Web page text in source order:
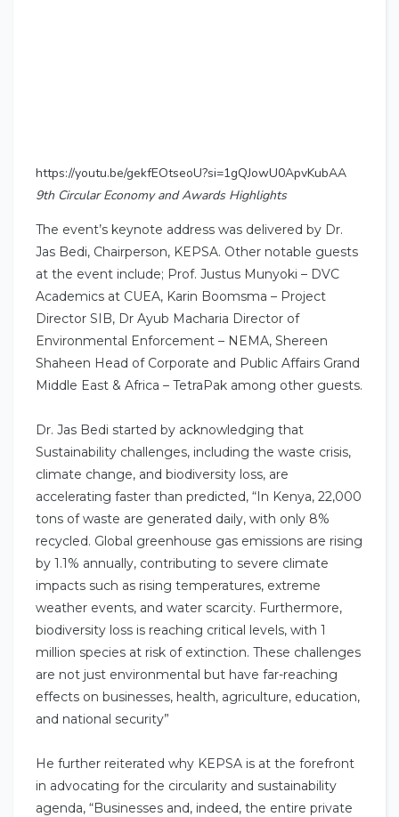
https://youtu.be/gekfEOtseoU?si=1gQJowU0ApvKubAA
9th Circular Economy and Awards Highlights
The event’s keynote address was delivered by Dr.
Jas Bedi, Chairperson, KEPSA. Other notable guests
at the event include; Prof. Justus Munyoki – DVC
Academics at CUEA, Karin Boomsma – Project
Director SIB, Dr Ayub Macharia Director of
Environmental Enforcement – NEMA, Shereen
Shaheen Head of Corporate and Public Affairs Grand
Middle East & Africa – TetraPak among other guests.
Dr. Jas Bedi started by acknowledging that
Sustainability challenges, including the waste crisis,
climate change, and biodiversity loss, are
accelerating faster than predicted, “In Kenya, 22,000
tons of waste are generated daily, with only 8%
recycled. Global greenhouse gas emissions are rising
by 1.1% annually, contributing to severe climate
impacts such as rising temperatures, extreme
weather events, and water scarcity. Furthermore,
biodiversity loss is reaching critical levels, with 1
million species at risk of extinction. These challenges
are not just environmental but have far-reaching
effects on businesses, health, agriculture, education,
and national security”
He further reiterated why KEPSA is at the forefront
in advocating for the circularity and sustainability
agenda, “Businesses and, indeed, the entire private